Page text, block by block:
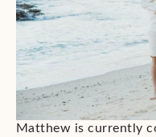
Matthew is currently